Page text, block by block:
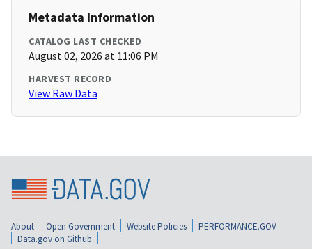
Metadata Information
CATALOG LAST CHECKED
August 02, 2026 at 11:06 PM
HARVEST RECORD
View Raw Data
About Open Government Website Policies
PERFORMANCE.GOV
Data.gov on Github